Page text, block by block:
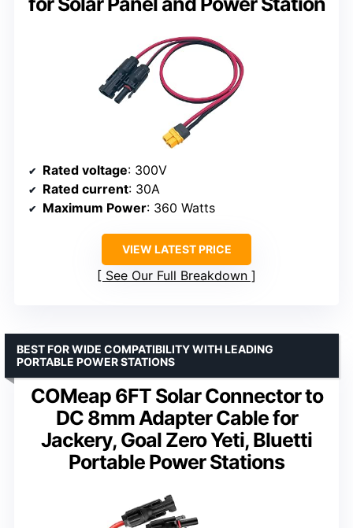
Rated voltage: 300V
Rated current: 30A
Maximum Power: 360 Watts
VIEW LATEST PRICE
See Our Full Breakdown
COMeap 6FT Solar Connector to
DC 8mm Adapter Cable for
Jackery, Goal Zero Yeti, Bluetti
Portable Power Stations
BEST FOR WIDE COMPATIBILITY WITH LEADING
PORTABLE POWER STATIONS